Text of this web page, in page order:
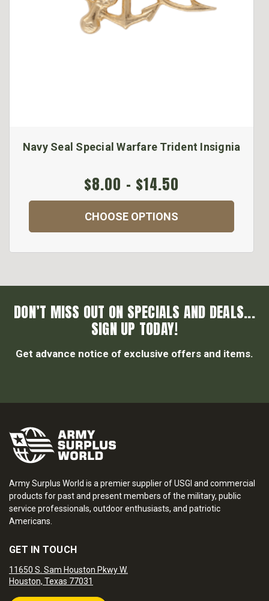
Navy Seal Special Warfare Trident Insignia
$8.00 - $14.50
CHOOSE OPTIONS
DON’T MISS OUT ON SPECIALS AND DEALS...
SIGN UP TODAY!
Get advance notice of exclusive offers and items.
Army Surplus World is a premier supplier of USGI and commercial
products for past and present members of the military, public
service professionals, outdoor enthusiasts, and patriotic
Americans.
GET IN TOUCH
11650 S. Sam Houston Pkwy W.
Houston, Texas 77031